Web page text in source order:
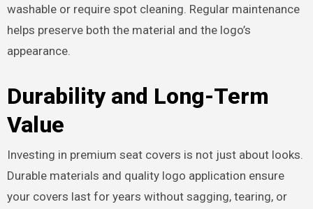
washable or require spot cleaning. Regular maintenance
helps preserve both the material and the logo’s
appearance.
Durability and Long-Term
Value
Investing in premium seat covers is not just about looks.
Durable materials and quality logo application ensure
your covers last for years without sagging, tearing, or